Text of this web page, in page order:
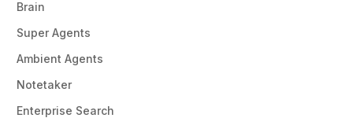
Brain
Super Agents
Ambient Agents
Notetaker
Enterprise Search